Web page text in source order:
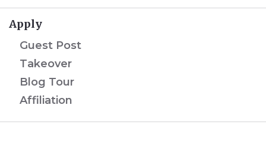
Apply
Guest Post
Takeover
Blog Tour
Affiliation